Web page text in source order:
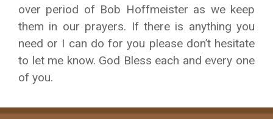
over period of Bob Hoffmeister as we keep
them in our prayers. If there is anything you
need or I can do for you please don’t hesitate
to let me know. God Bless each and every one
of you.